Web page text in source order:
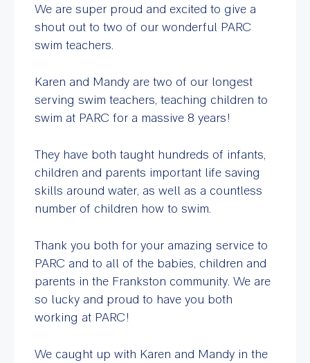
We are super proud and excited to give a
shout out to two of our wonderful PARC
swim teachers.
Karen and Mandy are two of our longest
serving swim teachers, teaching children to
swim at PARC for a massive 8 years!
They have both taught hundreds of infants,
children and parents important life saving
skills around water, as well as a countless
number of children how to swim.
Thank you both for your amazing service to
PARC and to all of the babies, children and
parents in the Frankston community. We are
so lucky and proud to have you both
working at PARC!
We caught up with Karen and Mandy in the